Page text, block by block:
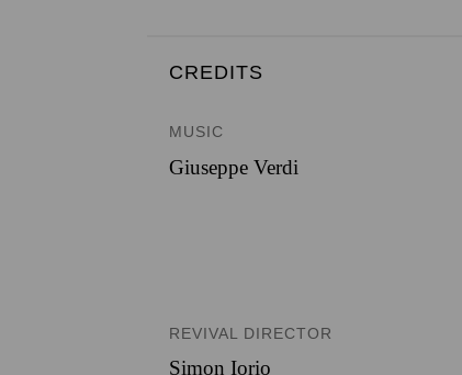
CREDITS
MUSIC
Giuseppe Verdi
REVIVAL DIRECTOR
Simon Iorio